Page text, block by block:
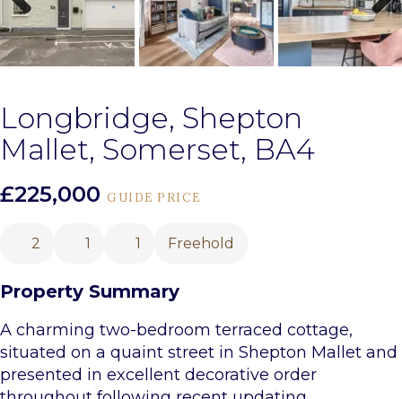
Previous Next
Longbridge, Shepton
Mallet, Somerset, BA4
£225,000 GUIDE PRICE
1
2 1 Freehold
Property Summary
A charming two-bedroom terraced cottage,
situated on a quaint street in Shepton Mallet and
presented in excellent decorative order